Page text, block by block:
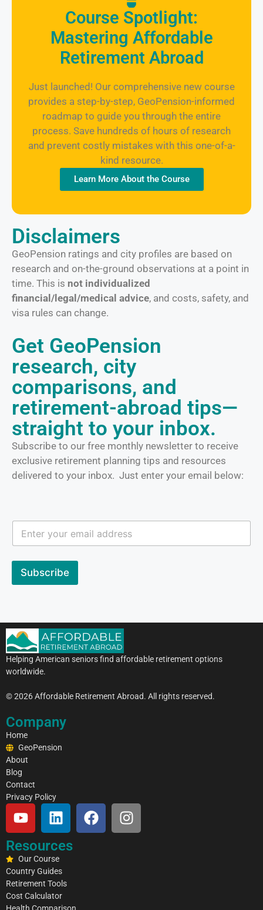
Course Spotlight:
Mastering Affordable
Retirement Abroad
Just launched! Our comprehensive new course
provides a step-by-step, GeoPension-informed
roadmap to guide you through the entire
process. Save hundreds of hours of research
and prevent costly mistakes with this one-of-a-
kind resource.
Learn More About the Course
Disclaimers
GeoPension ratings and city profiles are based on
research and on-the-ground observations at a point in
time. This is not individualized
financial/legal/medical advice, and costs, safety, and
visa rules can change.
Get GeoPension
research, city
comparisons, and
retirement-abroad tips—
straight to your inbox.
Subscribe to our free monthly newsletter to receive
exclusive retirement planning tips and resources
delivered to your inbox. Just enter your email below:
l
m
E
m
a
i
l
E
a
i
Subscribe
Helping American seniors find affordable retirement options
worldwide.
© 2026 Affordable Retirement Abroad. All rights reserved.
Company
Home
GeoPension
About
Blog
Contact
Privacy Policy
Resources
Our Course
Country Guides
Retirement Tools
Cost Calculator